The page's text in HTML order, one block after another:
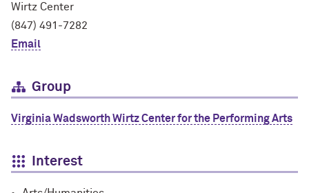
Wirtz Center
(847) 491-7282
Email
Group
Virginia Wadsworth Wirtz Center for the Performing Arts
Interest